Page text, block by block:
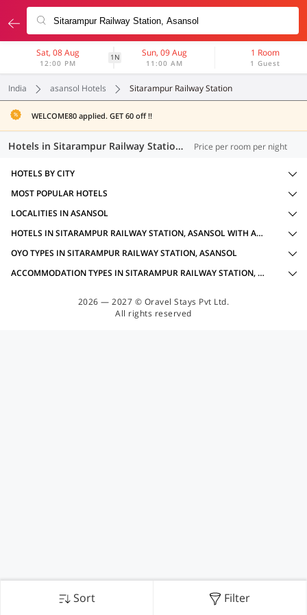
Sat, 08 Aug
12:00 PM
1N Sun, 09 Aug
11:00 AM
1 Room
1 Guest
India asansol Hotels Sitarampur Railway Station
WELCOME80 applied. GET 60 off !!
Hotels in Sitarampur Railway Station, Asansol (14 OYOs) Price per room per night
Sort Filter
HOTELS BY CITY
MOST POPULAR HOTELS
LOCALITIES IN ASANSOL
HOTELS IN SITARAMPUR RAILWAY STATION, ASANSOL WITH AMENITIES
OYO TYPES IN SITARAMPUR RAILWAY STATION, ASANSOL
ACCOMMODATION TYPES IN SITARAMPUR RAILWAY STATION, ASANSOL
2026 — 2027 © Oravel Stays Pvt Ltd.
All rights reserved